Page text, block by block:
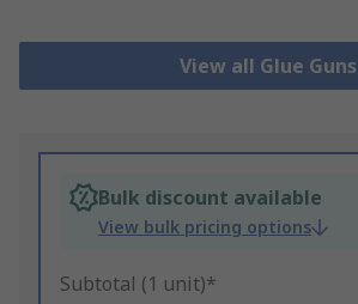
View all Glue Guns
Bulk discount available
View bulk pricing options
Subtotal (1 unit)*